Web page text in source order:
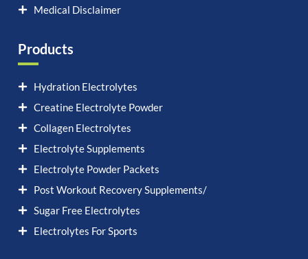
Medical Disclaimer
Products
Hydration Electrolytes
Creatine Electrolyte Powder
Collagen Electrolytes
Electrolyte Supplements
Electrolyte Powder Packets
Post Workout Recovery Supplements/
Sugar Free Electrolytes
Electrolytes For Sports